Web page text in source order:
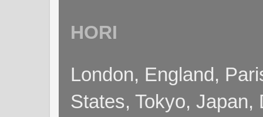
HORI
London, England,
States, Tokyo, Japan,